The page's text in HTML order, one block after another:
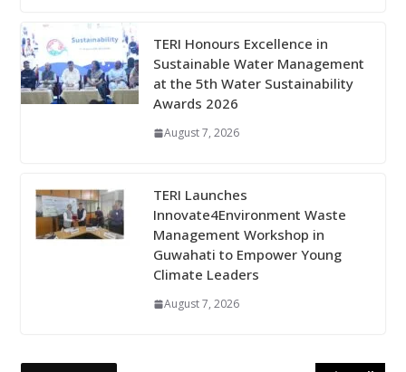
TERI Honours Excellence in
Sustainable Water Management
at the 5th Water Sustainability
Awards 2026
August 7, 2026
TERI Launches
Innovate4Environment Waste
Management Workshop in
Guwahati to Empower Young
Climate Leaders
August 7, 2026